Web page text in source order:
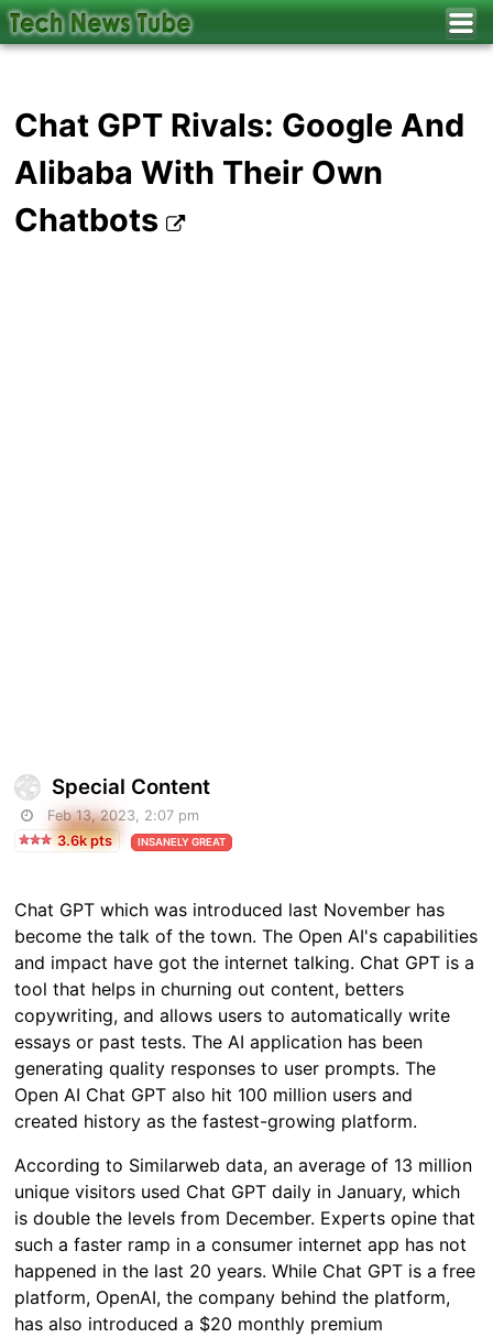
Chat GPT Rivals: Google And
Alibaba With Their Own
Chatbots
Special Content
Feb 13, 2023, 2:07 pm
3.6k pts
INSANELY GREAT
Chat GPT which was introduced last November has
become the talk of the town. The Open AI's capabilities
and impact have got the internet talking. Chat GPT is a
tool that helps in churning out content, betters
copywriting, and allows users to automatically write
essays or past tests. The AI application has been
generating quality responses to user prompts. The
Open AI Chat GPT also hit 100 million users and
created history as the fastest-growing platform.
According to Similarweb data, an average of 13 million
unique visitors used Chat GPT daily in January, which
is double the levels from December. Experts opine that
such a faster ramp in a consumer internet app has not
happened in the last 20 years. While Chat GPT is a free
platform, OpenAI, the company behind the platform,
has also introduced a $20 monthly premium